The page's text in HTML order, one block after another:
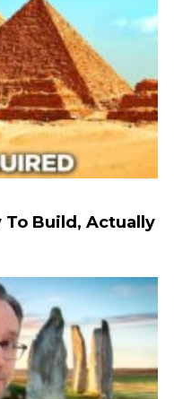
To Build, Actually